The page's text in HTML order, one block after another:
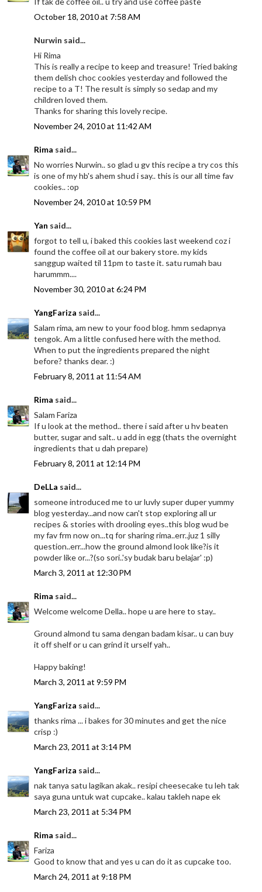
October 18, 2010 at 7:58 AM
Nurwin said...
Hi Rima
This is really a recipe to keep and treasure! Tried baking
them delish choc cookies yesterday and followed the
recipe to a T! The result is simply so sedap and my
children loved them.
Thanks for sharing this lovely recipe.
November 24, 2010 at 11:42 AM
Rima said...
No worries Nurwin.. so glad u gv this recipe a try cos this
is one of my hb's ahem shud i say.. this is our all time fav
cookies.. :op
November 24, 2010 at 10:59 PM
Yan said...
forgot to tell u, i baked this cookies last weekend coz i
found the coffee oil at our bakery store. my kids
sanggup waited til 11pm to taste it. satu rumah bau
harummm....
November 30, 2010 at 6:24 PM
YangFariza said...
Salam rima, am new to your food blog. hmm sedapnya
tengok. Am a little confused here with the method.
When to put the ingredients prepared the night
before? thanks dear. :)
February 8, 2011 at 11:54 AM
Rima said...
Salam Fariza
If u look at the method.. there i said after u hv beaten
butter, sugar and salt.. u add in egg (thats the overnight
ingredients that u dah prepare)
February 8, 2011 at 12:14 PM
DeLLa said...
someone introduced me to ur luvly super duper yummy
blog yesterday...and now can't stop exploring all ur
recipes & stories with drooling eyes..this blog wud be
my fav frm now on...tq for sharing rima..err..juz 1 silly
question..err...how the ground almond look like?is it
powder like or...?(so sori..'sy budak baru belajar' :p)
March 3, 2011 at 12:30 PM
Rima said...
Welcome welcome Della.. hope u are here to stay..
Ground almond tu sama dengan badam kisar.. u can buy
it off shelf or u can grind it urself yah..
Happy baking!
March 3, 2011 at 9:59 PM
YangFariza said...
thanks rima ... i bakes for 30 minutes and get the nice
crisp :)
March 23, 2011 at 3:14 PM
YangFariza said...
nak tanya satu lagikan akak.. resipi cheesecake tu leh tak
saya guna untuk wat cupcake.. kalau takleh nape ek
March 23, 2011 at 5:34 PM
Rima said...
Fariza
Good to know that and yes u can do it as cupcake too.
March 24, 2011 at 9:18 PM